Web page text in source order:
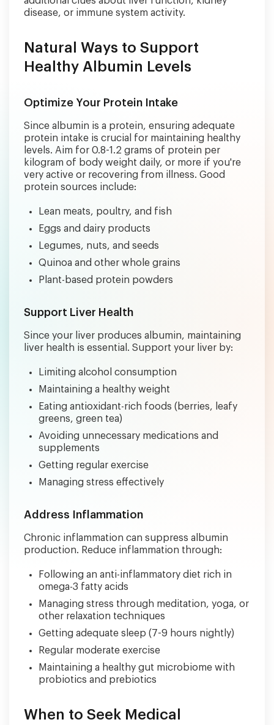
disease, or immune system activity.
Natural Ways to Support
Healthy Albumin Levels
Optimize Your Protein Intake
Since albumin is a protein, ensuring adequate
protein intake is crucial for maintaining healthy
levels. Aim for 0.8-1.2 grams of protein per
kilogram of body weight daily, or more if you're
very active or recovering from illness. Good
protein sources include:
Lean meats, poultry, and fish
Eggs and dairy products
Legumes, nuts, and seeds
Quinoa and other whole grains
Plant-based protein powders
Support Liver Health
Since your liver produces albumin, maintaining
liver health is essential. Support your liver by:
Limiting alcohol consumption
Maintaining a healthy weight
Eating antioxidant-rich foods (berries, leafy
greens, green tea)
Avoiding unnecessary medications and
supplements
Getting regular exercise
Managing stress effectively
Address Inflammation
Chronic inflammation can suppress albumin
production. Reduce inflammation through:
Following an anti-inflammatory diet rich in
omega-3 fatty acids
Managing stress through meditation, yoga, or
other relaxation techniques
Getting adequate sleep (7-9 hours nightly)
Regular moderate exercise
Maintaining a healthy gut microbiome with
probiotics and prebiotics
When to Seek Medical